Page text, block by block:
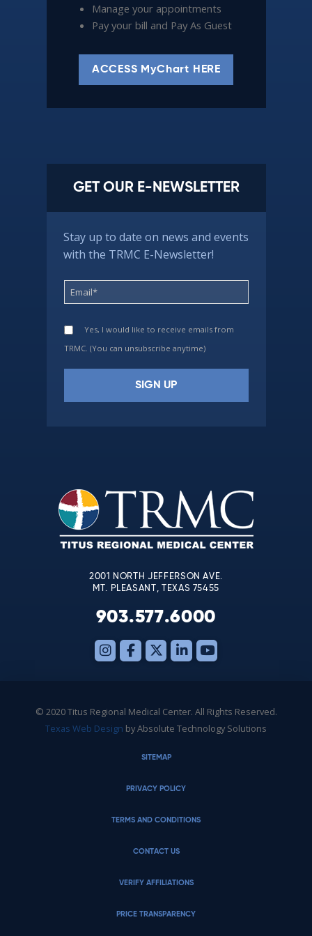
Manage your appointments
Pay your bill and Pay As Guest
ACCESS MyChart HERE
GET OUR E-NEWSLETTER
Stay up to date on news and events
with the TRMC E-Newsletter!
Yes, I would like to receive emails from
TRMC. (You can unsubscribe anytime)
leave
this
field
blank.
2001 NORTH JEFFERSON AVE.
MT. PLEASANT, TEXAS 75455
903.577.6000
© 2020 Titus Regional Medical Center. All Rights Reserved.
Texas Web Design by Absolute Technology Solutions
SITEMAP
PRIVACY POLICY
TERMS AND CONDITIONS
CONTACT US
VERIFY AFFILIATIONS
PRICE TRANSPARENCY